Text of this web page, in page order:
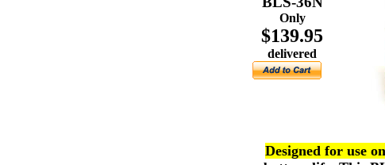
Only
$139.95
delivered
Designed for use